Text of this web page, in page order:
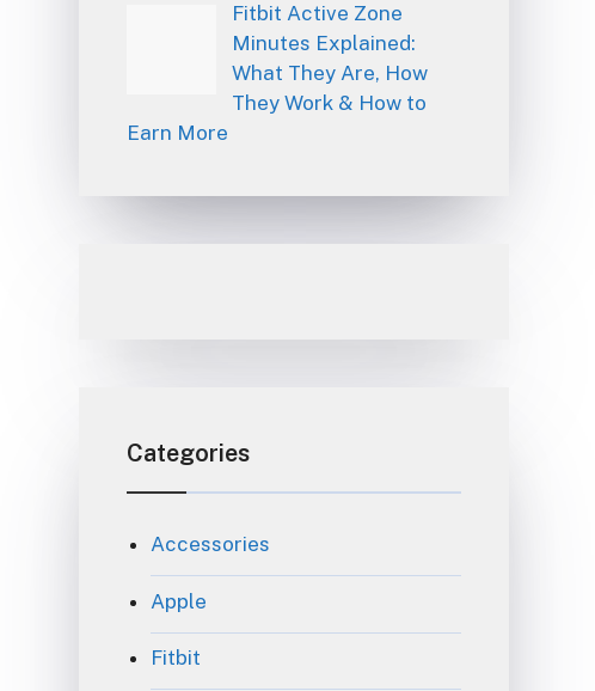
Fitbit Active Zone
Minutes Explained:
What They Are, How
They Work & How to
Earn More
Categories
Accessories
Apple
Fitbit